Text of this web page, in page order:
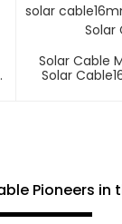
Solar Cable
Solar
Pioneers in